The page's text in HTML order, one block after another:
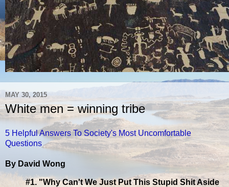
MAY 30, 2015
White men = winning tribe
5 Helpful Answers To Society's Most Uncomfortable
Questions
By David Wong
#1. "Why Can't We Just Put This Stupid Shit Aside